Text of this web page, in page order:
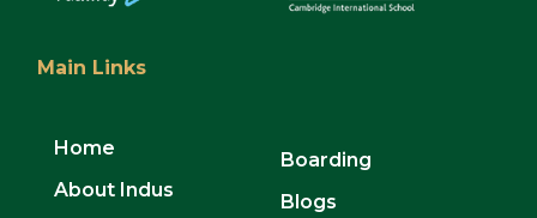
Main Links
Home
About Indus
Boarding
Blogs